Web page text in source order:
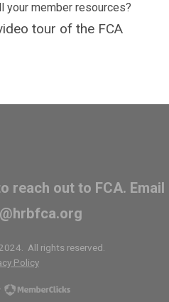
your member resources?
tour of the FCA
reach out to FCA. Email
All rights reserved.
Policy